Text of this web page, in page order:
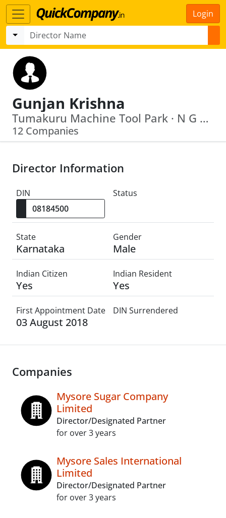
Login
Gunjan Krishna
Tumakuru Machine Tool Park · N G E F Ltd.
12 Companies
Director Information
DIN Status
State
Karnataka
Gender
Male
Indian Citizen
Yes
Indian Resident
Yes
First Appointment Date
03 August 2018
DIN Surrendered
Companies
Mysore Sugar Company
Limited
Director/Designated Partner
for over 3 years
Mysore Sales International
Limited
Director/Designated Partner
for over 3 years